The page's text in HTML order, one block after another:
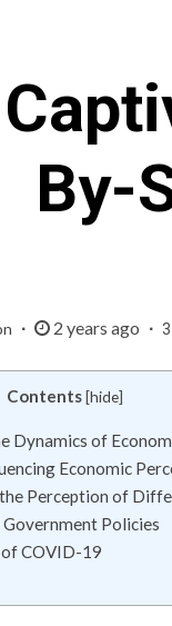
By-
2 years ago
Contents[hide]
Dynamics of
Economic
Perception of
Policies
COVID-19